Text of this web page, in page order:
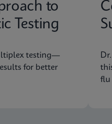
to
Testing
testing—
for better
flu